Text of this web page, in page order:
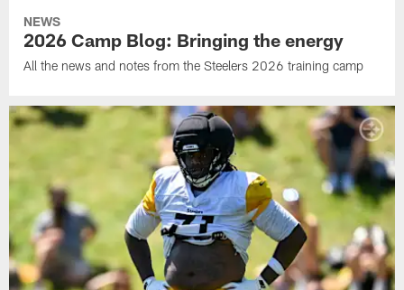
NEWS
2026 Camp Blog: Bringing the energy
All the news and notes from the Steelers 2026 training camp